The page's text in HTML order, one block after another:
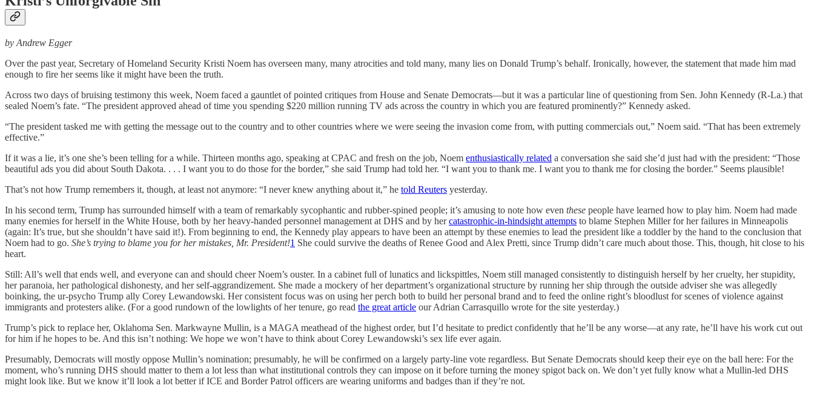
by Andrew Egger
Over the past year, Secretary of Homeland Security Kristi Noem has overseen many, many atrocities and told many, many lies on Donald Trump’s behalf. Ironically, however, the statement that made him mad
enough to fire her seems like it might have been the truth.
Across two days of bruising testimony this week, Noem faced a gauntlet of pointed critiques from House and Senate Democrats—but it was a particular line of questioning from Sen. John Kennedy (R-La.) that
sealed Noem’s fate. “The president approved ahead of time you spending $220 million running TV ads across the country in which you are featured prominently?” Kennedy asked.
“The president tasked me with getting the message out to the country and to other countries where we were seeing the invasion come from, with putting commercials out,” Noem said. “That has been extremely
effective.”
If it was a lie, it’s one she’s been telling for a while. Thirteen months ago, speaking at CPAC and fresh on the job, Noem enthusiastically related a conversation she said she’d just had with the president: “Those
beautiful ads you did about South Dakota. . . . I want you to do those for the border,” she said Trump had told her. “I want you to thank me. I want you to thank me for closing the border.” Seems plausible!
That’s not how Trump remembers it, though, at least not anymore: “I never knew anything about it,” he told Reuters yesterday.
In his second term, Trump has surrounded himself with a team of remarkably sycophantic and rubber-spined people; it’s amusing to note how even these people have learned how to play him. Noem had made
many enemies for herself in the White House, both by her heavy-handed personnel management at DHS and by hercatastrophic-in-hindsight attempts to blame Stephen Miller for her failures in Minneapolis
(again: It’s true, but she shouldn’t have said it!). From beginning to end, the Kennedy play appears to have been an attempt by these enemies to lead the president like a toddler by the hand to the conclusion that
Noem had to go. She’s trying to blame you for her mistakes, Mr. President!1 She could survive the deaths of Renee Good and Alex Pretti, since Trump didn’t care much about those. This, though, hit close to his
heart.
Still: All’s well that ends well, and everyone can and should cheer Noem’s ouster. In a cabinet full of lunatics and lickspittles, Noem still managed consistently to distinguish herself by her cruelty, her stupidity,
her paranoia, her pathological dishonesty, and her self-aggrandizement. She made a mockery of her department’s organizational structure by running her ship through the outside adviser she was allegedly
boinking, the ur-psycho Trump ally Corey Lewandowski. Her consistent focus was on using her perch both to build her personal brand and to feed the online right’s bloodlust for scenes of violence against
immigrants and protesters alike. (For a good rundown of the lowlights of her tenure, go read the great article our Adrian Carrasquillo wrote for the site yesterday.)
Trump’s pick to replace her, Oklahoma Sen. Markwayne Mullin, is a MAGA meathead of the highest order, but I’d hesitate to predict confidently that he’ll be any worse—at any rate, he’ll have his work cut out
for him if he hopes to be. And this isn’t nothing: We hope we won’t have to think about Corey Lewandowski’s sex life ever again.
Presumably, Democrats will mostly oppose Mullin’s nomination; presumably, he will be confirmed on a largely party-line vote regardless. But Senate Democrats should keep their eye on the ball here: For the
moment, who’s running DHS should matter to them a lot less than what institutional controls they can impose on it before turning the money spigot back on. We don’t yet fully know what a Mullin-led DHS
might look like. But we know it’ll look a lot better if ICE and Border Patrol officers are wearing uniforms and badges than if they’re not.